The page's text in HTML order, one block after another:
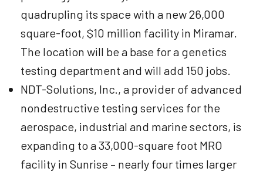
quadrupling its space with a new 26,000
square-foot, $10 million facility in Miramar.
The location will be a base for a genetics
testing department and will add 150 jobs.
NDT-Solutions, Inc., a provider of advanced
nondestructive testing services for the
aerospace, industrial and marine sectors, is
expanding to a 33,000-square foot MRO
facility in Sunrise – nearly four times larger